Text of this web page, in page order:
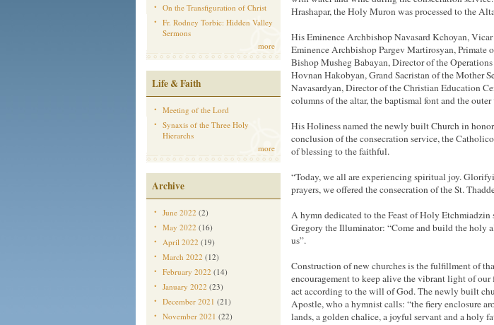
On the Transfiguration of Christ
Fr. Rodney Torbic: Hidden Valley
Sermons
more
Life & Faith
Meeting of the Lord
Synaxis of the Three Holy
Hierarchs
more
Archive
June 2022 (2)
May 2022 (16)
April 2022 (19)
March 2022 (12)
February 2022 (14)
January 2022 (23)
December 2021 (21)
November 2021 (22)
Hrashapar, the Holy Muron was processed to the
His Eminence Archbishop Navasard Kchoyan,
Eminence Archbishop Pargev Martirosyan, Primate
Bishop Musheg Babayan, Director of the
Hovnan Hakobyan, Grand Sacristan of the Mother
Navasardyan, Director of the Christian Education
columns of the altar, the baptismal font and the
His Holiness named the newly built Church in
conclusion of the consecration service, the
of blessing to the faithful.
“Today, we all are experiencing spiritual joy.
prayers, we offered the consecration of the St.
A hymn dedicated to the Feast of Holy Etchmiadzin
Gregory the Illuminator: “Come and build the holy
us”.
Construction of new churches is the fulfillment of
encouragement to keep alive the vibrant light of
act according to the will of God. The newly built
Apostle, who a hymnist calls: “the fiery enclosure
lands, a golden chalice, a joyful servant and a holy